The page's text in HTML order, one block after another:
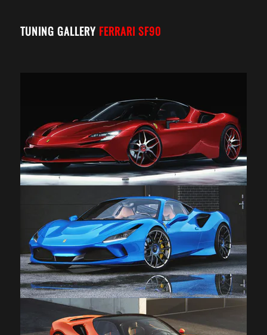
TUNING GALLERY FERRARI SF90